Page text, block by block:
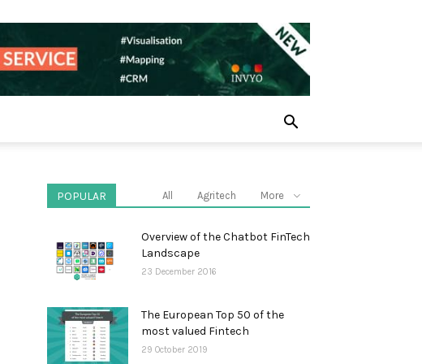
POPULAR All Agritech More
Overview of the Chatbot FinTech
Landscape
23 December 2016
The European Top 50 of the
most valued Fintech
29 October 2019